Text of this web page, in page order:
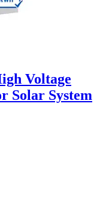
Voltage
Solar System